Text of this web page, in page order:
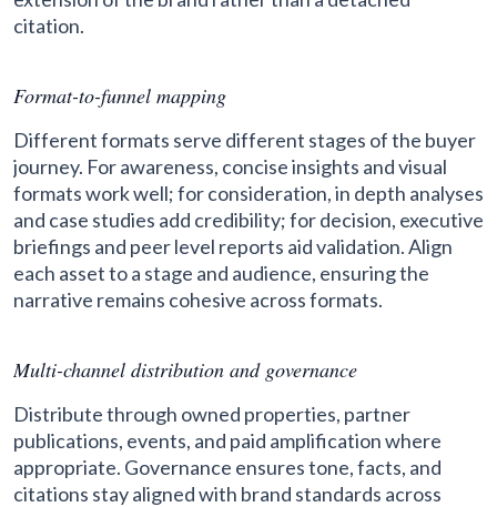
citation.
Format-to-funnel mapping
Different formats serve different stages of the buyer
journey. For awareness, concise insights and visual
formats work well; for consideration, in depth analyses
and case studies add credibility; for decision, executive
briefings and peer level reports aid validation. Align
each asset to a stage and audience, ensuring the
narrative remains cohesive across formats.
Multi-channel distribution and governance
Distribute through owned properties, partner
publications, events, and paid amplification where
appropriate. Governance ensures tone, facts, and
citations stay aligned with brand standards across